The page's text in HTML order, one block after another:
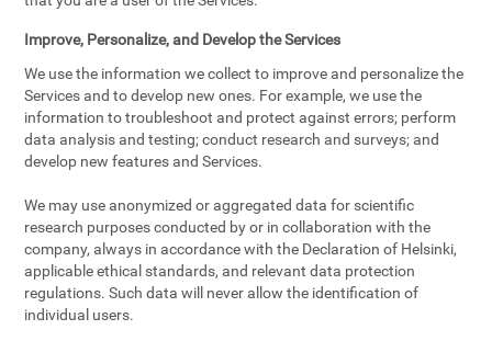
Improve, Personalize, and Develop the Services
We use the information we collect to improve and personalize the
Services and to develop new ones. For example, we use the
information to troubleshoot and protect against errors; perform
data analysis and testing; conduct research and surveys; and
develop new features and Services.
We may use anonymized or aggregated data for scientific
research purposes conducted by or in collaboration with the
company, always in accordance with the Declaration of Helsinki,
applicable ethical standards, and relevant data protection
regulations. Such data will never allow the identification of
individual users.